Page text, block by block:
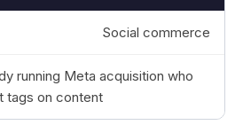
Social commerce
running Meta acquisition who
tags on content